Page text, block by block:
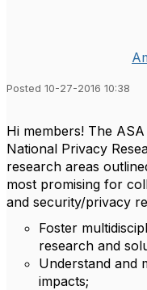
Posted 10-27-2016 10:38
Hi members! The
National Privacy
research areas
most promising for
and security/privacy
Foster
research and
Understand and
impacts;